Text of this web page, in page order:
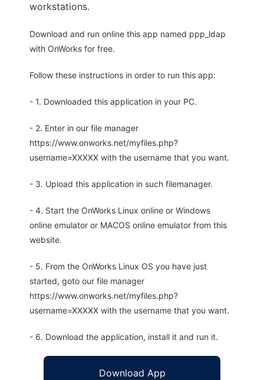
workstations.
Download and run online this app named ppp_ldap
with OnWorks for free.
Follow these instructions in order to run this app:
- 1. Downloaded this application in your PC.
- 2. Enter in our file manager
https://www.onworks.net/myfiles.php?
username=XXXXX with the username that you want.
- 3. Upload this application in such filemanager.
- 4. Start the OnWorks Linux online or Windows
online emulator or MACOS online emulator from this
website.
- 5. From the OnWorks Linux OS you have just
started, goto our file manager
https://www.onworks.net/myfiles.php?
username=XXXXX with the username that you want.
- 6. Download the application, install it and run it.
Download App